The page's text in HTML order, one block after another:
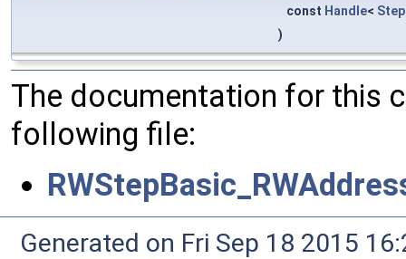
const Handle<
)
The documentation for this
following file:
Generated on Fri Sep 18 2015